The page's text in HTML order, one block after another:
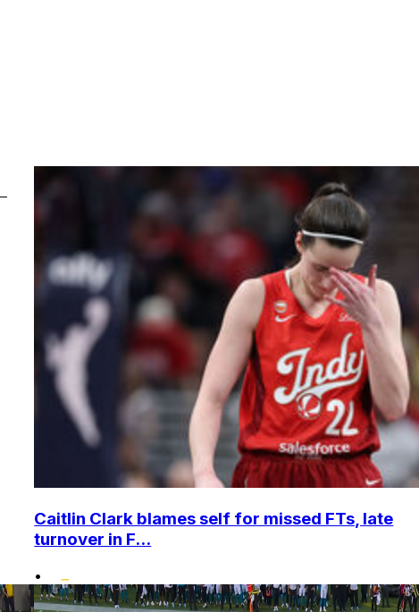
Caitlin Clark blames self for missed FTs, late
turnover in F...
•